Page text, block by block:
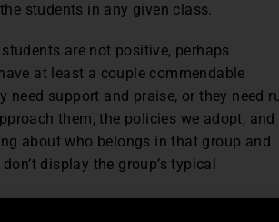
students in any given class.
are not positive, perhaps
at least a couple commendable
support and praise, or they need
them, the policies we adopt, and
about who belongs in that group and
display the group’s typical